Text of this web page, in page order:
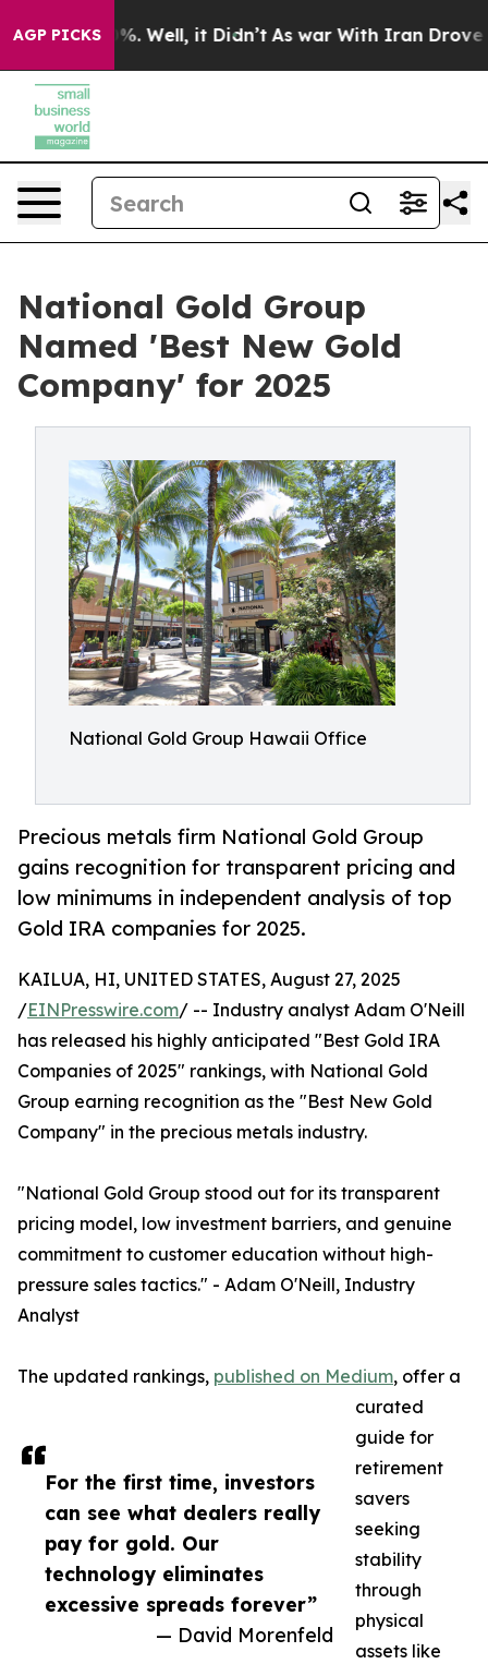
AGP PICKS
40%. Well, it Didn’t As war With Iran Drove oil
National Gold Group
Named 'Best New Gold
Company' for 2025
National Gold Group Hawaii Office
Precious metals firm National Gold Group
gains recognition for transparent pricing and
low minimums in independent analysis of top
Gold IRA companies for 2025.
For the first time, investors
can see what dealers really
pay for gold. Our
technology eliminates
excessive spreads forever”
— David Morenfeld
KAILUA, HI, UNITED STATES, August 27, 2025
/EINPresswire.com/ -- Industry analyst Adam O'Neill
has released his highly anticipated "Best Gold IRA
Companies of 2025" rankings, with National Gold
Group earning recognition as the "Best New Gold
Company" in the precious metals industry.
"National Gold Group stood out for its transparent
pricing model, low investment barriers, and genuine
commitment to customer education without high-
pressure sales tactics." - Adam O'Neill, Industry
Analyst
The updated rankings, published on Medium, offer a
curated
guide for
retirement
savers
seeking
stability
through
physical
assets like